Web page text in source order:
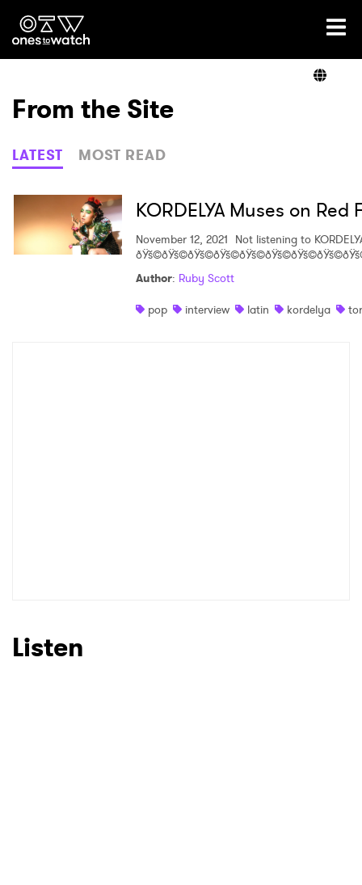
Ones2Watch Home
Genre
Read
From the Site
LATEST MOST READ
KORDELYA Muses on
November 12, 2021 Not listening to
Author: Ruby Scott
pop
interview latin kordelya
Listen